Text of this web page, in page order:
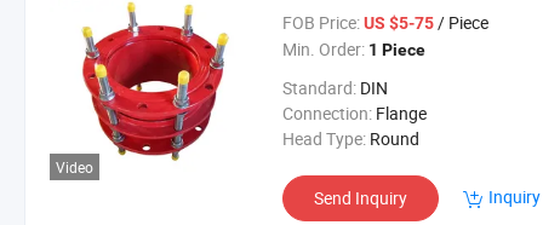
Video
FOB Price: US $5-75/ Piece
Min. Order: 1 Piece
Standard: DIN
Connection: Flange
Head Type: Round
Send Inquiry